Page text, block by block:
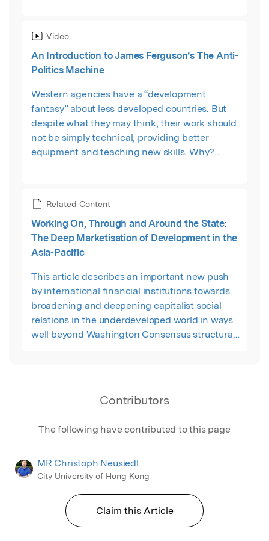
explicitly pro-market approaches.
Video
An Introduction to James Ferguson’s The Anti-
Politics Machine
Western agencies have a “development
fantasy” about less developed countries. But
despite what they may think, their work should
not be simply technical, providing better
equipment and teaching new skills. Why?
are often ineffective at alleviating poverty and
may be a means for states to extend their reach
and control. This short video from Macat
explains Ferguson's key ideas in only a few
Related Content
Working On, Through and Around the State:
The Deep Marketisation of Development in the
Asia-Pacific
This article describes an important new push
by international financial institutions towards
broadening and deepening capitalist social
relations in the underdeveloped world in ways
well beyond Washington Consensus structural
Contributors
The following have contributed to this page
MR Christoph Neusiedl
City University of Hong Kong
Claim this Article